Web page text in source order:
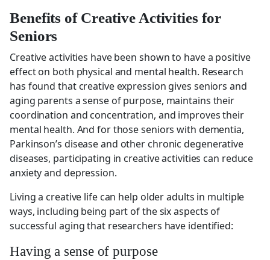
Benefits of Creative Activities for
Seniors
Creative activities have been shown to have a positive
effect on both physical and mental health. Research
has found that creative expression gives seniors and
aging parents a sense of purpose, maintains their
coordination and concentration, and improves their
mental health. And for those seniors with dementia,
Parkinson’s disease and other chronic degenerative
diseases, participating in creative activities can reduce
anxiety and depression.
Living a creative life can help older adults in multiple
ways, including being part of the six aspects of
successful aging that researchers have identified:
Having a sense of purpose